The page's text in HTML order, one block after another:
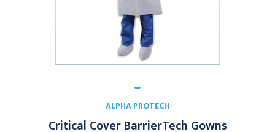
ALPHA PROTECH
Critical Cover BarrierTech Gowns